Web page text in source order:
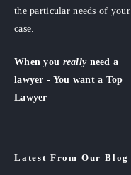
the particular needs of your
case.
When you really need a
lawyer - You want a Top
Lawyer
Latest From Our Blog